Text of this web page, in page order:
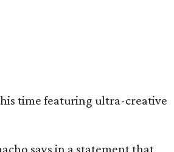
time featuring ultra-creative
says in a statement that